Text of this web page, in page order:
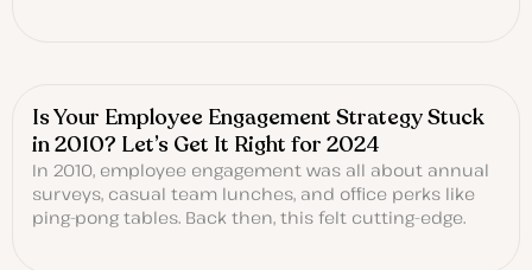
Is Your Employee Engagement Strategy Stuck
in 2010? Let’s Get It Right for 2024
In 2010, employee engagement was all about annual
surveys, casual team lunches, and office perks like
ping-pong tables. Back then, this felt cutting-edge.